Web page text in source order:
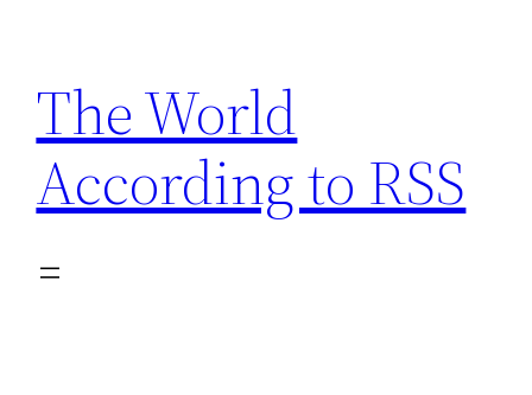
content
The World
According to RSS